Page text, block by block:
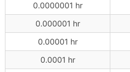
0.0000001 hr
0.000001 hr
0.00001 hr
0.0001 hr